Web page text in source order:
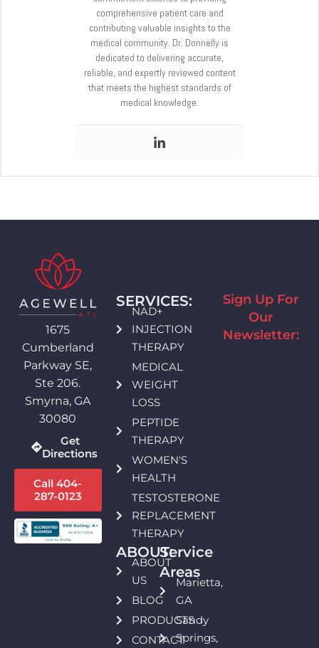
comprehensive patient care and
contributing valuable insights to the
medical community. Dr. Donnelly is
dedicated to delivering accurate,
reliable, and expertly reviewed content
that meets the highest standards of
medical knowledge.
1675
Cumberland
Parkway SE,
Ste 206.
Smyrna, GA
30080
Get
Directions
Call 404-
287-0123
SERVICES:
NAD+
INJECTION
THERAPY
MEDICAL
WEIGHT
LOSS
PEPTIDE
THERAPY
WOMEN'S
HEALTH
TESTOSTERONE
REPLACEMENT
THERAPY
ABOUT:
ABOUT
US
BLOG
PRODUCTS
CONTACT
Service
Areas
Marietta,
GA
Sandy
Springs,
Sign Up For
Our
Newsletter: